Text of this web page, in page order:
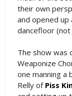
their own
and opened up
dancefloor (not
The show was
Weaponize
one manning a
Relly of Piss